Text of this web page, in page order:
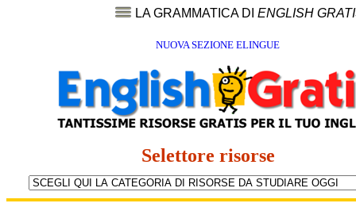
LA GRAMMATICA DI ENGLISH
NUOVA SEZIONE ELINGUE
Selettore risorse